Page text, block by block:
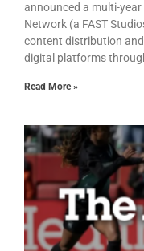
announced a multi-year
Network (a FAST
content distribution
digital platforms
Read More »